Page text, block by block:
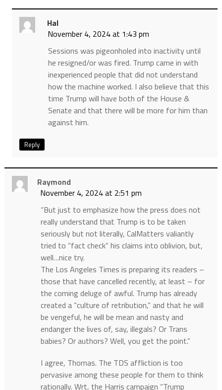
Hal
November 4, 2024 at 1:43 pm
Sessions was pigeonholed into inactivity until
he resigned/or was fired. Trump came in with
inexperienced people that did not understand
how the machine worked. I also believe that this
time Trump will have both of the House &
Senate and that there will be more for him than
against him.
Reply
Raymond
November 4, 2024 at 2:51 pm
“But just to emphasize how the press does not
really understand that Trump is to be taken
seriously but not literally, CalMatters valiantly
tried to “fact check” his claims into oblivion, but,
well…nice try.
The Los Angeles Times is preparing its readers –
those that have cancelled recently, at least – for
the coming deluge of awful. Trump has already
created a “culture of retribution,” and that he will
be vengeful, he will be mean and nasty and
endanger the lives of, say, illegals? Or Trans
babies? Or authors? Well, you get the point.”
I agree, Thomas. The TDS affliction is too
pervasive among these people for them to think
rationally. Wrt, the Harris campaign “Trump